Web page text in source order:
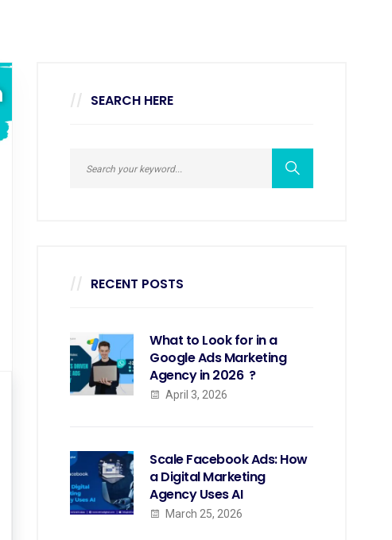
SEARCH HERE
RECENT POSTS
What to Look for in a
Google Ads Marketing
Agency in 2026 ?
April 3, 2026
Scale Facebook Ads: How
a Digital Marketing
Agency Uses AI
March 25, 2026